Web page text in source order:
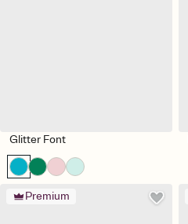
Glitter Font
Premium